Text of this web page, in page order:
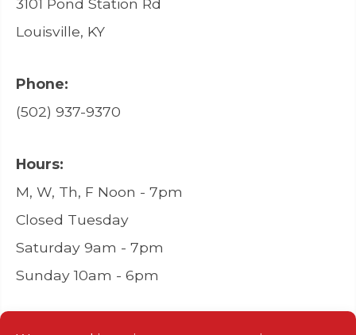
3101 Pond Station Rd
Louisville, KY
Phone:
(502) 937-9370
Hours:
M, W, Th, F Noon - 7pm
Closed Tuesday
Saturday 9am - 7pm
Sunday 10am - 6pm